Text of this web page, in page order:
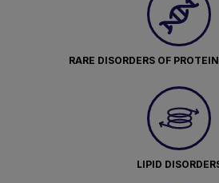
RARE DISORDERS OF
LIPID